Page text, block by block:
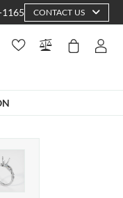
CONTACT US